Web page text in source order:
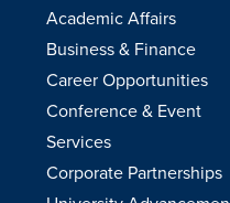
Academic Affairs
Business & Finance
Career Opportunities
Conference & Event
Services
Corporate Partnerships